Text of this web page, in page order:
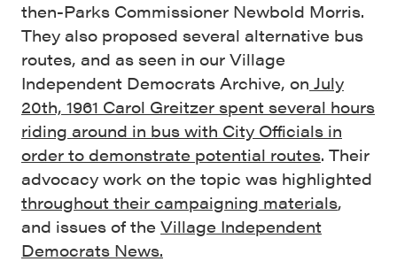
then-Parks Commissioner Newbold Morris.
They also proposed several alternative bus
routes, and as seen in our Village
Independent Democrats Archive, on July
20th, 1961 Carol Greitzer spent several hours
riding around in bus with City Officials in
order to demonstrate potential routes. Their
advocacy work on the topic was highlighted
throughout their campaigning materials,
and issues of the Village Independent
Democrats News.